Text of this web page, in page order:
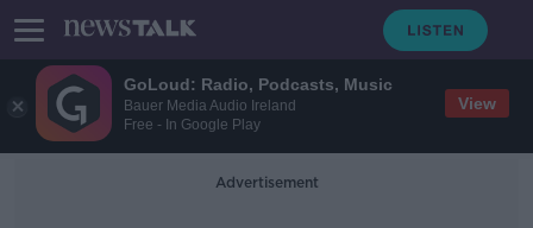
GoLoud: Radio, Podcasts, Music
Bauer Media Audio Ireland
Free - In Google Play
View
Advertisement